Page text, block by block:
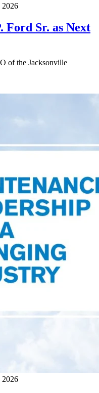
2026
Ford Sr. as Next
of the Jacksonville
2026